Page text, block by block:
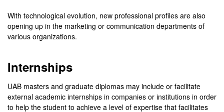
With technological evolution, new professional profiles are also
opening up in the marketing or communication departments of
various organizations.
Internships
UAB masters and graduate diplomas may include or facilitate
external academic internships in companies or institutions in order
to help the student to achieve a level of expertise that facilitates